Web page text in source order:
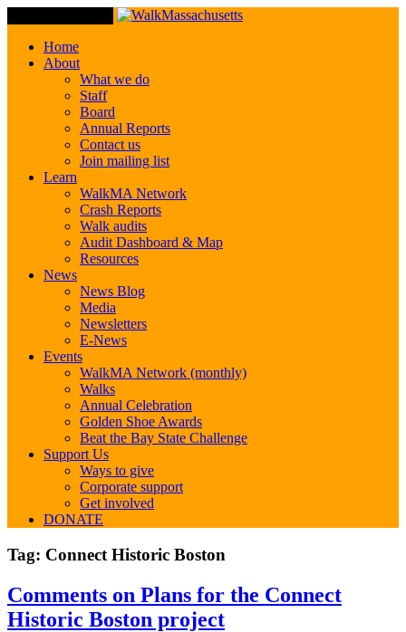
Home
About
What we do
Staff
Board
Annual Reports
Contact us
Join mailing list
Learn
WalkMA Network
Crash Reports
Walk audits
Audit Dashboard & Map
Resources
News
News Blog
Media
Newsletters
E-News
Events
WalkMA Network (monthly)
Walks
Annual Celebration
Golden Shoe Awards
Beat the Bay State Challenge
Support Us
Ways to give
Corporate support
Get involved
DONATE
Tag: Connect Historic Boston
Comments
on
Plans
Comments on Plans for the Connect
Historic Boston project